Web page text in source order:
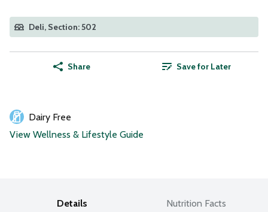
Deli, Section: 502
Share Save for Later
Dairy Free
View Wellness & Lifestyle Guide
Details Nutrition Facts